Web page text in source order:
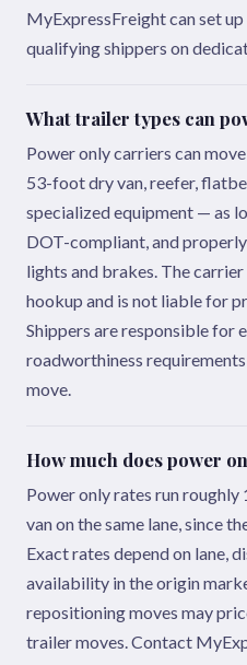
MyExpressFreight can set
qualifying shippers on
What trailer types can
Power only carriers can
53-foot dry van, reefer,
specialized equipment — as
DOT-compliant, and
lights and brakes. The
hookup and is not liable for
Shippers are responsible for
roadworthiness
move.
How much does power
Power only rates run
van on the same lane, since
Exact rates depend on lane,
availability in the origin
repositioning moves may
trailer moves. Contact